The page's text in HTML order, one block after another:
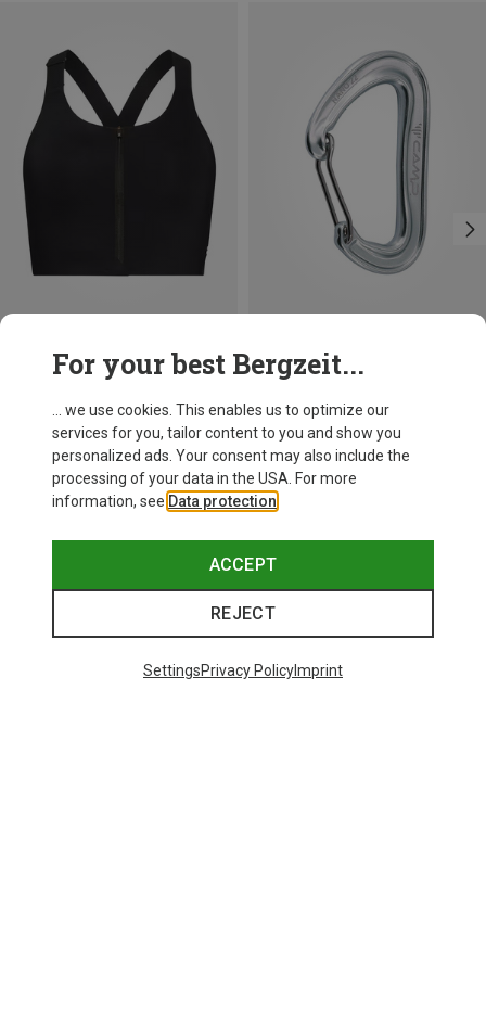
Women's Endurance Zip Sports Bra
681,26 kr.
S
Camp
Nano 22 Carabiner
66,86 kr.
For your best Bergzeit...
... we use cookies. This enables us to optimize our
services for you, tailor content to you and show you
personalized ads. Your consent may also include the
processing of your data in the USA. For more
information, see Data protection
ACCEPT
REJECT
SettingsPrivacy PolicyImprint